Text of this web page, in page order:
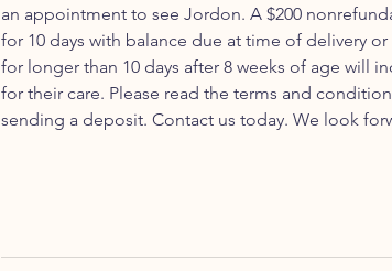
an appointment to see Jordon. A $200
for 10 days with balance due at time of delivery
for longer than 10 days after 8 weeks of age will
for their care. Please read the terms and
sending a deposit. Contact us today. We look